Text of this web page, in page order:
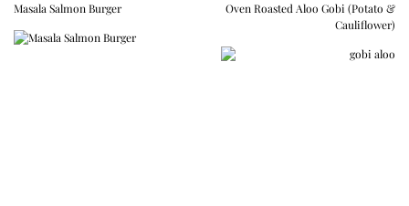
Masala Salmon Burger
Oven Roasted Aloo Gobi (Potato &
Cauliflower)